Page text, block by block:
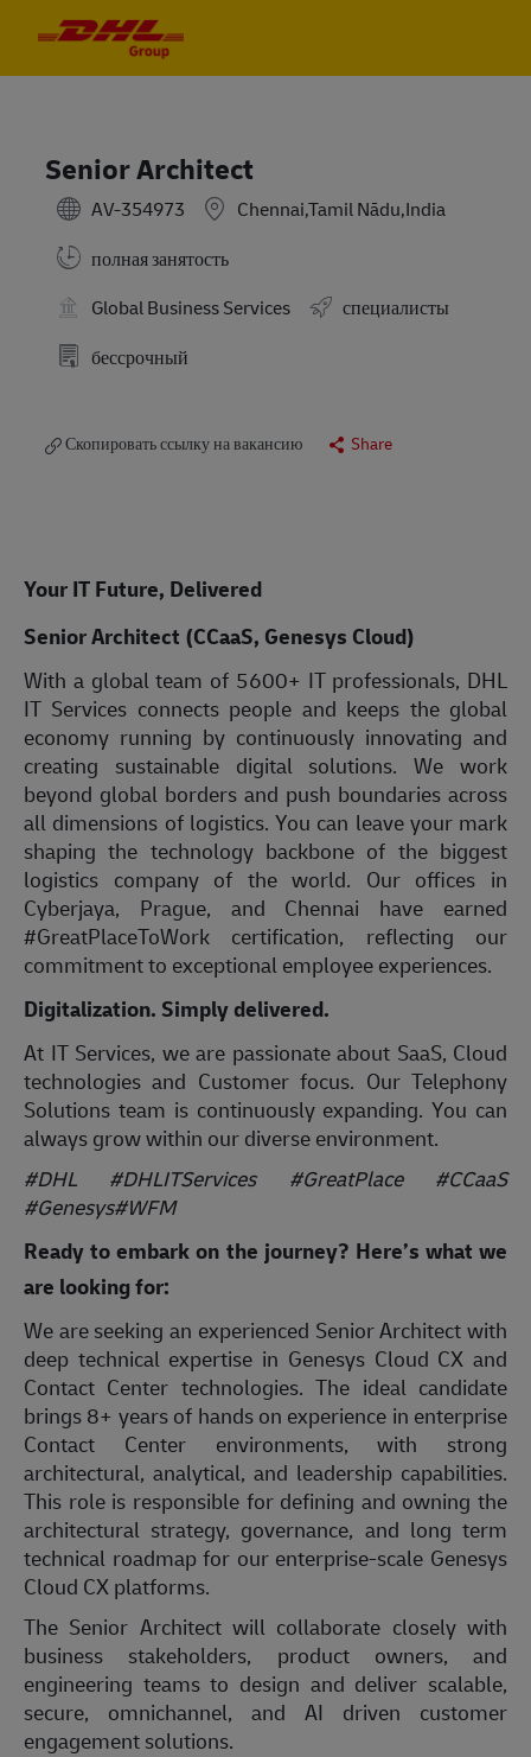
Senior Architect
AV-354973
Chennai,Tamil Nādu,India
полная занятость
Global Business Services
специалисты
бессрочный
Скопировать ссылку на вакансию Share
Your IT Future, Delivered
Senior Architect (CCaaS, Genesys Cloud)
With a global team of 5600+ IT professionals, DHL
IT Services connects people and keeps the global
economy running by continuously innovating and
creating sustainable digital solutions. We work
beyond global borders and push boundaries across
all dimensions of logistics. You can leave your mark
shaping the technology backbone of the biggest
logistics company of the world. Our offices in
Cyberjaya, Prague, and Chennai have earned
#GreatPlaceToWork certification, reflecting our
commitment to exceptional employee experiences.
Digitalization. Simply delivered.
At IT Services, we are passionate about SaaS, Cloud
technologies and Customer focus. Our Telephony
Solutions team is continuously expanding. You can
always grow within our diverse environment.
#DHL #DHLITServices #GreatPlace #CCaaS
#Genesys#WFM
Ready to embark on the journey? Here’s what we
are looking for:
We are seeking an experienced Senior Architect with
deep technical expertise in Genesys Cloud CX and
Contact Center technologies. The ideal candidate
brings 8+ years of hands on experience in enterprise
Contact Center environments, with strong
architectural, analytical, and leadership capabilities.
This role is responsible for defining and owning the
architectural strategy, governance, and long term
technical roadmap for our enterprise-scale Genesys
Cloud CX platforms.
The Senior Architect will collaborate closely with
business stakeholders, product owners, and
engineering teams to design and deliver scalable,
secure, omnichannel, and AI driven customer
engagement solutions.